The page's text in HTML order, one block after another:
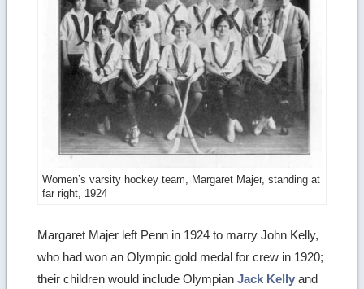
Women’s varsity hockey team, Margaret Majer, standing at
far right, 1924
Margaret Majer left Penn in 1924 to marry John Kelly,
who had won an Olympic gold medal for crew in 1920;
their children would include OlympianJack Kelly and